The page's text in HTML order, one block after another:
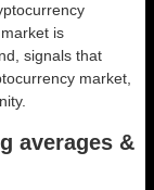
is
signals that
market,
averages &